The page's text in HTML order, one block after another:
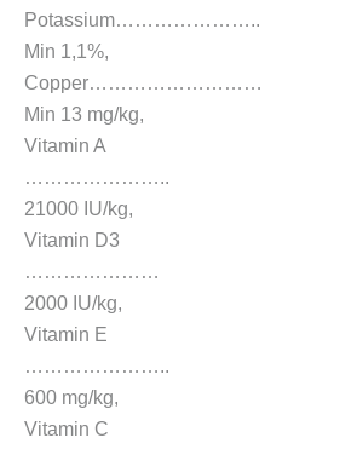
Potassium…………………..
Min 1,1%,
Copper………………………
Min 13 mg/kg,
Vitamin A
…………………..
21000 IU/kg,
Vitamin D3
…………………
2000 IU/kg,
Vitamin E
…………………..
600 mg/kg,
Vitamin C